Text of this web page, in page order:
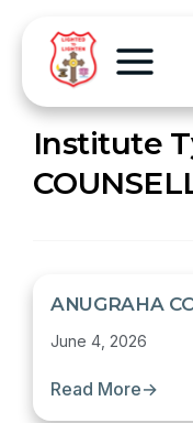
Institute
ANUGRAHA
June 4, 2026
Read More→